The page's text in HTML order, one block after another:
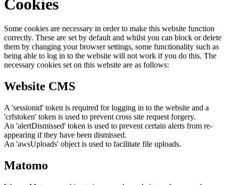
Cookies
Some cookies are necessary in order to make this website function
correctly. These are set by default and whilst you can block or delete
them by changing your browser settings, some functionality such as
being able to log in to the website will not work if you do this. The
necessary cookies set on this website are as follows:
Website CMS
A 'sessionid' token is required for logging in to the website and a
'crfstoken' token is used to prevent cross site request forgery.
An 'alertDismissed' token is used to prevent certain alerts from re-
appearing if they have been dismissed.
An 'awsUploads' object is used to facilitate file uploads.
Matomo